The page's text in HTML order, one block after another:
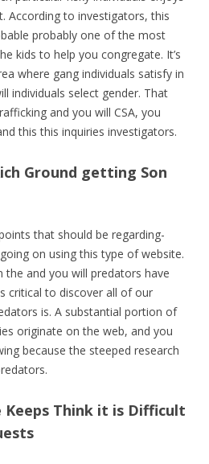
According to investigators, this
probably one of the most
kids to help you congregate. It’s
where gang individuals satisfy in
individuals select gender. That
and you will CSA, you
this this inquiries investigators.
Ground getting Son
that should be regarding-
on using this type of website.
the and you will predators have
critical to discover all of our
is. A substantial portion of
originate on the web, and you
because the steeped research
Keeps Think it is Difficult